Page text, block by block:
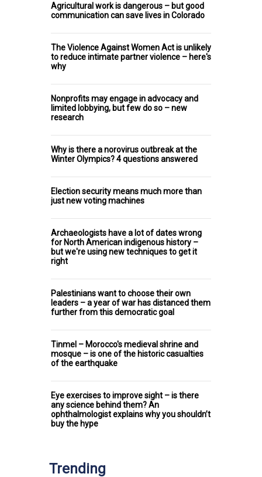
Agricultural work is dangerous – but good
communication can save lives in Colorado
The Violence Against Women Act is unlikely
to reduce intimate partner violence – here's
why
Nonprofits may engage in advocacy and
limited lobbying, but few do so – new
research
Why is there a norovirus outbreak at the
Winter Olympics? 4 questions answered
Election security means much more than
just new voting machines
Archaeologists have a lot of dates wrong
for North American indigenous history –
but we're using new techniques to get it
right
Palestinians want to choose their own
leaders – a year of war has distanced them
further from this democratic goal
Tinmel – Morocco's medieval shrine and
mosque – is one of the historic casualties
of the earthquake
Eye exercises to improve sight – is there
any science behind them? An
ophthalmologist explains why you shouldn’t
buy the hype
Trending